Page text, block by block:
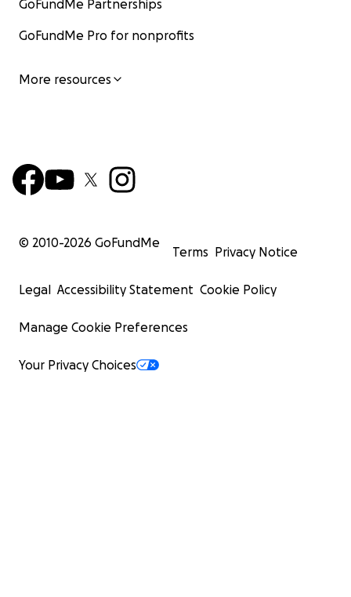
GoFundMe Partnerships
GoFundMe Pro for nonprofits
More resources
© 2010-2026 GoFundMe
Terms Privacy Notice
Legal Accessibility Statement Cookie Policy
Manage Cookie Preferences
Your Privacy Choices